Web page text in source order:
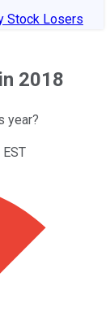
Stock Losers
2018
year?